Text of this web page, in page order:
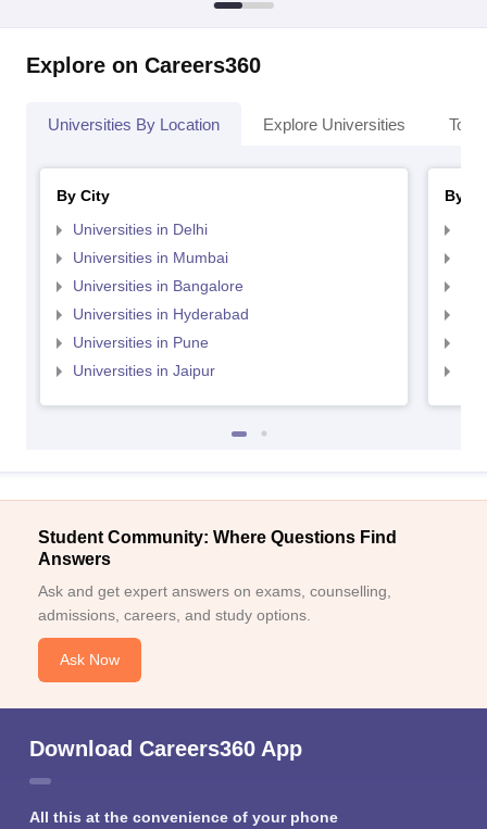
Explore on Careers360
Universities By Location Explore Universities Top
By City
Universities in Delhi
Universities in Mumbai
Universities in Bangalore
Universities in Hyderabad
Universities in Pune
Universities in Jaipur
By
Student Community: Where Questions Find
Answers
Ask and get expert answers on exams, counselling,
admissions, careers, and study options.
Ask Now
Download Careers360 App
All this at the convenience of your phone